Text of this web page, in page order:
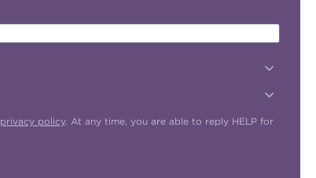
privacy policy. At any time, you are able to reply HELP for